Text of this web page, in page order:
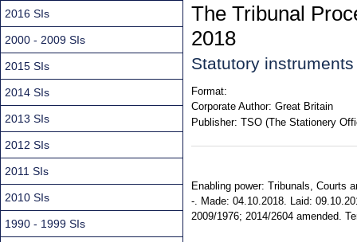
The Tribunal
2018
Statutory
Format:
Corporate Author: Great Britain
Publisher: TSO (The Stationery
Enabling power: Tribunals, Courts
-. Made: 04.10.2018. Laid:
2009/1976; 2014/2604 amended.
2016 SIs
2000 - 2009 SIs
2015 SIs
2014 SIs
2013 SIs
2012 SIs
2011 SIs
2010 SIs
1990 - 1999 SIs